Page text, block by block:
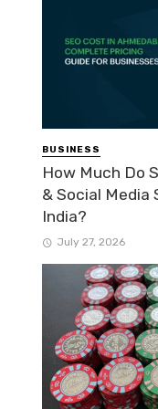
BUSINESS
How Much Do
& Social Media
India?
July 27, 2026